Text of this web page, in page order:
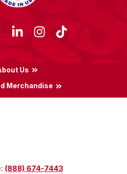
Us
Merchandise
(888) 674-7443